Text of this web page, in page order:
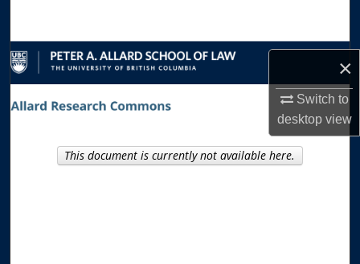
×
Switch to
desktopview
Browse Collections
My Account
This document is currently not available here.